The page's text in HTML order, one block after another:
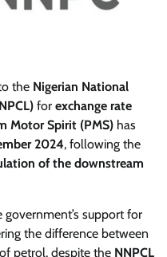
the Nigerian National
for exchange rate
Motor Spirit (PMS) has
2024, following the
of the downstream
support for
the difference between
petrol, despite the NNPCL